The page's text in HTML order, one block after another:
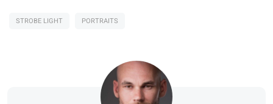
STROBE LIGHT PORTRAITS